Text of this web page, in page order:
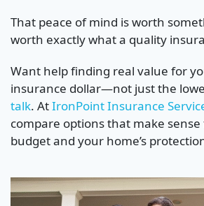
That peace of mind is worth
worth exactly what a quality
Want help finding real value for
insurance dollar—not just the
talk. AtIronPoint Insurance
compare options that make
budget and your home’s